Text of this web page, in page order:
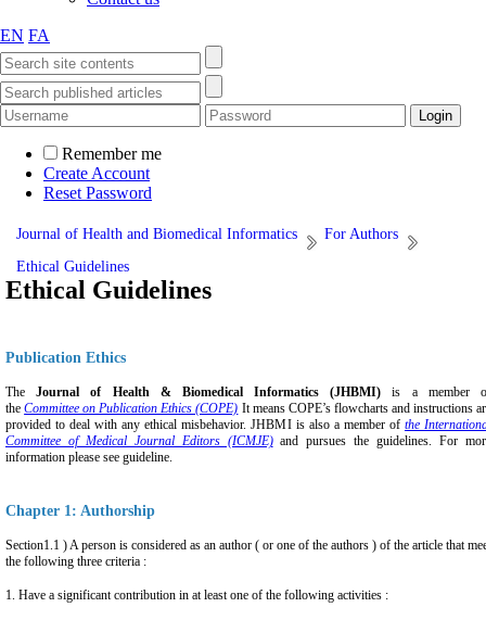
EN FA
Remember me
Create Account
Reset Password
Journal of Health and Biomedical Informatics
For Authors
Ethical Guidelines
Ethical Guidelines
Publication Ethics
TheJournal of Health & Biomedical Informatics (JHBMI) is a member
theCommittee on Publication Ethics (COPE) It means COPE’s flowcharts and instructions
provided to deal with any ethical misbehavior. JHBMI is also a member of the
Committee of Medical Journal Editors (ICMJE)and pursues the guidelines. For
information please see guideline.
Chapter 1: Authorship
Section1.1 ) A person is considered as an author ( or one of the authors ) of the article that
the following three criteria :
1. Have a significant contribution in at least one of the following activities :